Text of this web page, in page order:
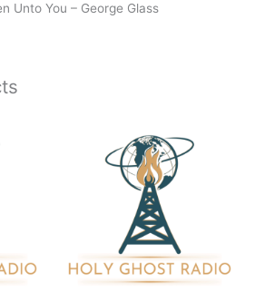
Unto You – George Glass